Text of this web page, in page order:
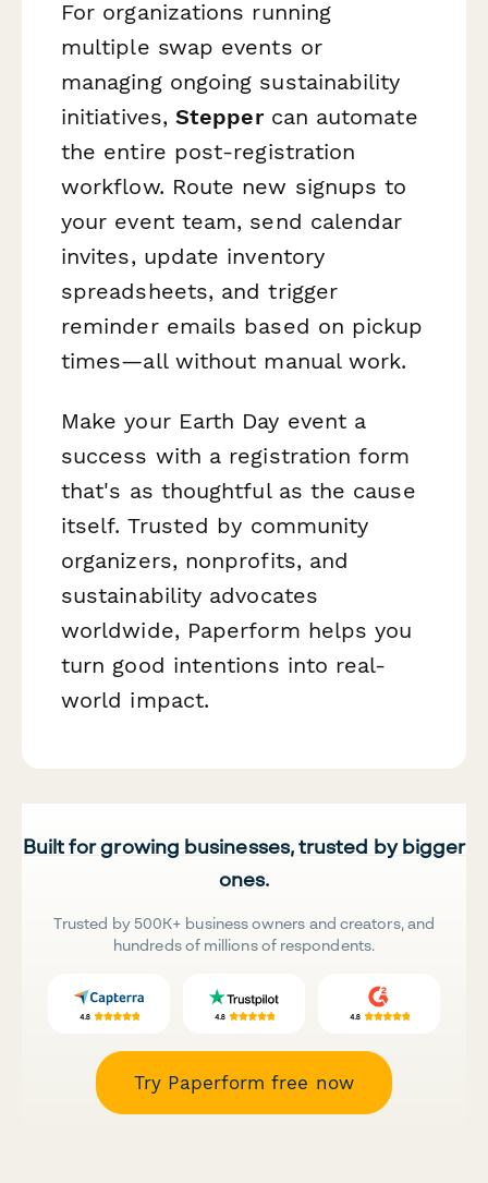
For organizations running
multiple swap events or
managing ongoing sustainability
initiatives,Steppercan automate
the entire post-registration
workflow. Route new signups to
your event team, send calendar
invites, update inventory
spreadsheets, and trigger
reminder emails based on pickup
times—all without manual work.
Make your Earth Day event a
success with a registration form
that's as thoughtful as the cause
itself. Trusted by community
organizers, nonprofits, and
sustainability advocates
worldwide, Paperform helps you
turn good intentions into real-
world impact.
Built for growing businesses, trusted by bigger
ones.
Trusted by 500K+ business owners and creators, and
hundreds of millions of respondents.
Try Paperform free now